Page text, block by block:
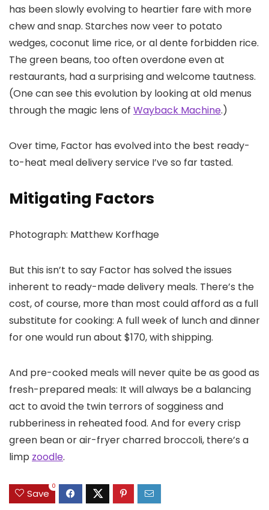
has been slowly evolving to heartier fare with more
chew and snap. Starches now veer to potato
wedges, coconut lime rice, or al dente forbidden rice.
The green beans, too often overdone even at
restaurants, had a surprising and welcome tautness.
(One can see this evolution by looking at old menus
through the magic lens of Wayback Machine.)
Over time, Factor has evolved into the best ready-
to-heat meal delivery service I’ve so far tasted.
Mitigating Factors
Photograph: Matthew Korfhage
But this isn’t to say Factor has solved the issues
inherent to ready-made delivery meals. There’s the
cost, of course, more than most could afford as a full
substitute for cooking: A full week of lunch and dinner
for one would run about $170, with shipping.
And pre-cooked meals will never quite be as good as
fresh-prepared meals: It will always be a balancing
act to avoid the twin terrors of sogginess and
rubberiness in reheated food. And for every crisp
green bean or air-fryer charred broccoli, there’s a
limp zoodle.
Save
0